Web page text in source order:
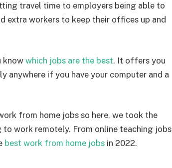
travel time to employers being able to
extra workers to keep their offices up and
know which jobs are the best. It offers you
anywhere if you have your computer and a
from home jobs so here, we took the
work remotely. From online teaching jobs
best work from home jobs in 2022.